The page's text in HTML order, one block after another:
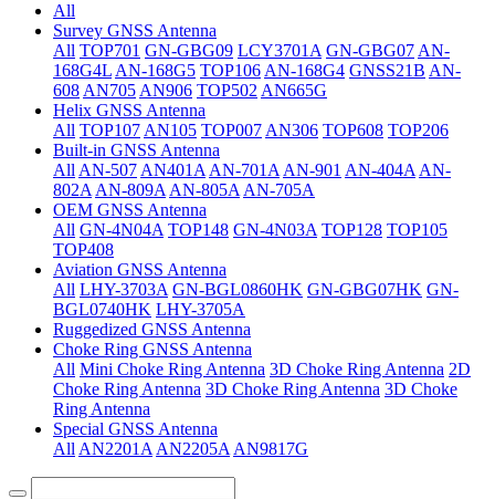
All
Survey GNSS Antenna
All TOP701 GN-GBG09 LCY3701A GN-GBG07AN-
168G4LAN-168G5 TOP106AN-168G4 GNSS21B AN-
608AN705AN906 TOP502AN665G
Helix GNSS Antenna
All TOP107AN105 TOP007AN306 TOP608 TOP206
Built-in GNSS Antenna
AllAN-507AN401AAN-701AAN-901 AN-404AAN-
802AAN-809AAN-805AAN-705A
OEM GNSS Antenna
All GN-4N04A TOP148 GN-4N03A TOP128 TOP105
TOP408
Aviation GNSS Antenna
All LHY-3703A GN-BGL0860HK GN-GBG07HK GN-
BGL0740HK LHY-3705A
Ruggedized GNSS Antenna
Choke Ring GNSS Antenna
All Mini Choke Ring Antenna 3D Choke Ring Antenna 2D
Choke Ring Antenna 3D Choke Ring Antenna 3D Choke
Ring Antenna
Special GNSS Antenna
AllAN2201AAN2205AAN9817G